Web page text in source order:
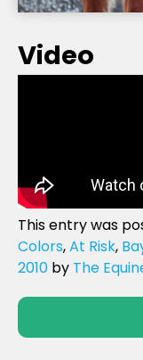
Video
This entry was
Colors,At Risk,
2010 by The